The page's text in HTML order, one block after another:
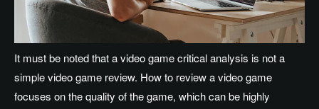
It must be noted that a video game critical analysis is not a
simple video game review. How to review a video game
focuses on the quality of the game, which can be highly